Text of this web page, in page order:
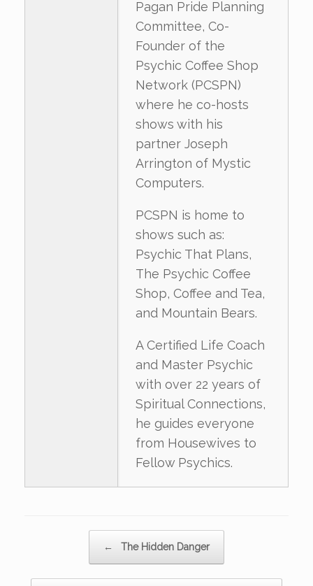
Pagan Pride Planning
Committee, Co-
Founder of the
Psychic Coffee Shop
Network (PCSPN)
where he co-hosts
shows with his
partner Joseph
Arrington of Mystic
Computers.
PCSPN is home to
shows such as:
Psychic That Plans,
The Psychic Coffee
Shop, Coffee and Tea,
and Mountain Bears.
A Certified Life Coach
and Master Psychic
with over 22 years of
Spiritual Connections,
he guides everyone
from Housewives to
Fellow Psychics.
← The Hidden Danger